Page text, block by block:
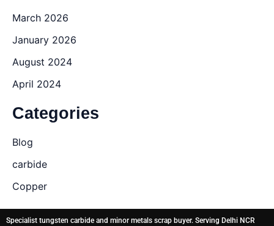
March 2026
January 2026
August 2024
April 2024
Categories
Blog
carbide
Copper
Specialist tungsten carbide and minor metals scrap buyer. Serving Delhi NCR